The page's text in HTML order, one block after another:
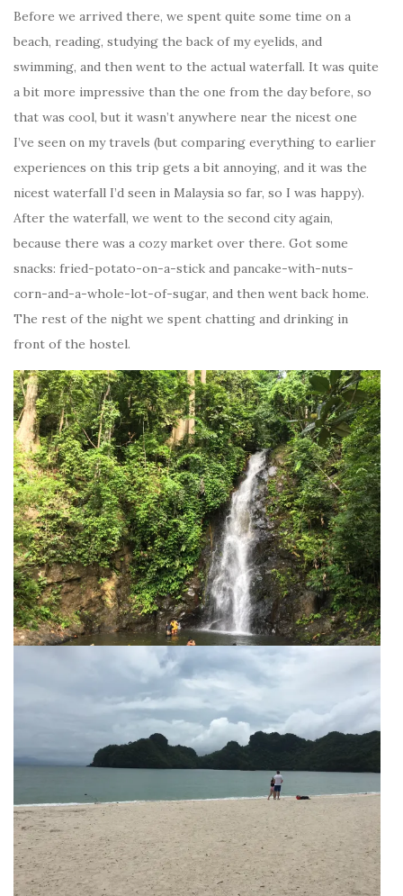
Before we arrived there, we spent quite some time on a
beach, reading, studying the back of my eyelids, and
swimming, and then went to the actual waterfall. It was quite
a bit more impressive than the one from the day before, so
that was cool, but it wasn’t anywhere near the nicest one
I’ve seen on my travels (but comparing everything to earlier
experiences on this trip gets a bit annoying, and it was the
nicest waterfall I’d seen in Malaysia so far, so I was happy).
After the waterfall, we went to the second city again,
because there was a cozy market over there. Got some
snacks: fried-potato-on-a-stick and pancake-with-nuts-
corn-and-a-whole-lot-of-sugar, and then went back home.
The rest of the night we spent chatting and drinking in
front of the hostel.